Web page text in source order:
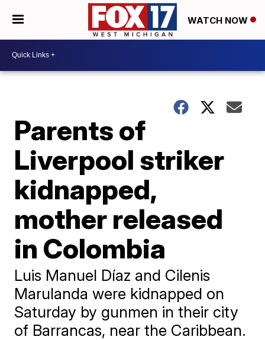
WATCH NOW
Parents of
Liverpool striker
kidnapped,
mother released
in Colombia
Luis Manuel Díaz and Cilenis
Marulanda were kidnapped on
Saturday by gunmen in their city
of Barrancas, near the Caribbean.